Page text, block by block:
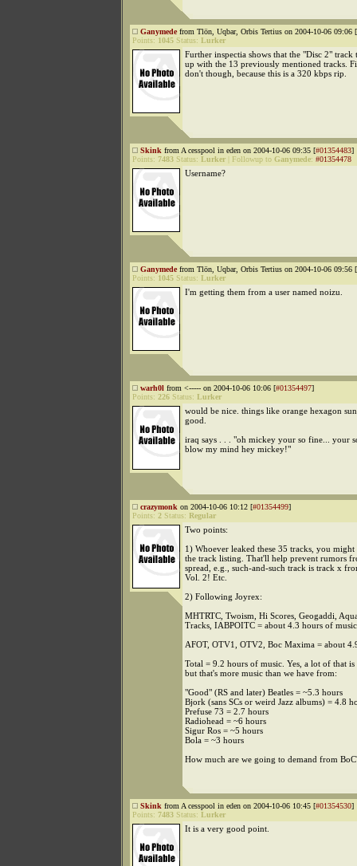
Ganymedefrom Tlön, Uqbar, Orbis Tertius on 2004-10-06 09:06 [
Points: 1045 Status: Lurker
Further inspectia shows that the "Disc 2" track
up with the 13 previously mentioned tracks.
don't though, because this is a 320 kbps rip.
Skink from A cesspool in eden on 2004-10-06 09:35 [#01354483]
Points: 7483 Status: Lurker Followup to Ganymede: #01354478
Username?
Ganymedefrom Tlön, Uqbar, Orbis Tertius on 2004-10-06 09:56 [
Points: 1045 Status: Lurker
I'm getting them from a user named noizu.
warh0l from <----- on 2004-10-06 10:06 [#01354497]
Points: 226 Status: Lurker
would be nice. things like orange hexagon
good.
iraq says . . . "oh mickey your so fine... your
blow my mind hey mickey!"
crazymonk on 2004-10-06 10:12 [#01354499]
Points: 2 Status: Regular
Two points:
1) Whoever leaked these 35 tracks, you might
the track listing. That'll help prevent rumors
spread, e.g., such-and-such track is track x
Vol. 2! Etc.
2) Following Joyrex:
MHTRTC, Twoism, Hi Scores, Geogaddi,
Tracks, IABPOITC = about 4.3 hours of
AFOT, OTV1, OTV2, Boc Maxima = about
Total = 9.2 hours of music. Yes, a lot of that
but that's more music than we have from:
"Good" (RS and later) Beatles = ~5.3 hours
Bjork (sans SCs or weird Jazz albums) = 4.8
Prefuse 73 = 2.7 hours
Radiohead = ~6 hours
Sigur Ros = ~5 hours
Bola = ~3 hours
How much are we going to demand from
Skink from A cesspool in eden on 2004-10-06 10:45 [#01354530]
Points: 7483 Status: Lurker
It is a very good point.